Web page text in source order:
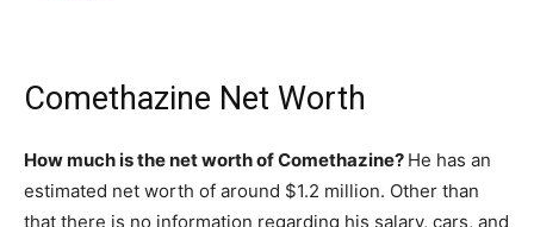
Comethazine Net Worth
How much is the net worth of Comethazine? He has an
estimated net worth of around $1.2 million. Other than
that there is no information regarding his salary, cars, and